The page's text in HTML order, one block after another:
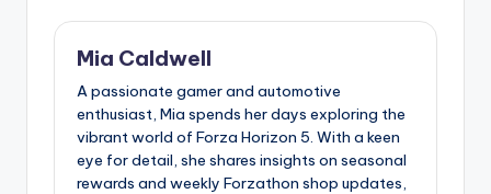
Mia Caldwell
A passionate gamer and automotive
enthusiast, Mia spends her days exploring the
vibrant world of Forza Horizon 5. With a keen
eye for detail, she shares insights on seasonal
rewards and weekly Forzathon shop updates,